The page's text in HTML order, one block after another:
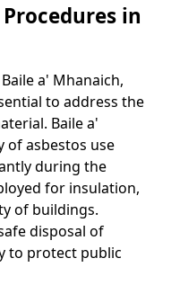
in
a' Mhanaich,
to address the
Baile a'
of asbestos use
during the
for insulation,
of buildings.
disposal of
to protect public